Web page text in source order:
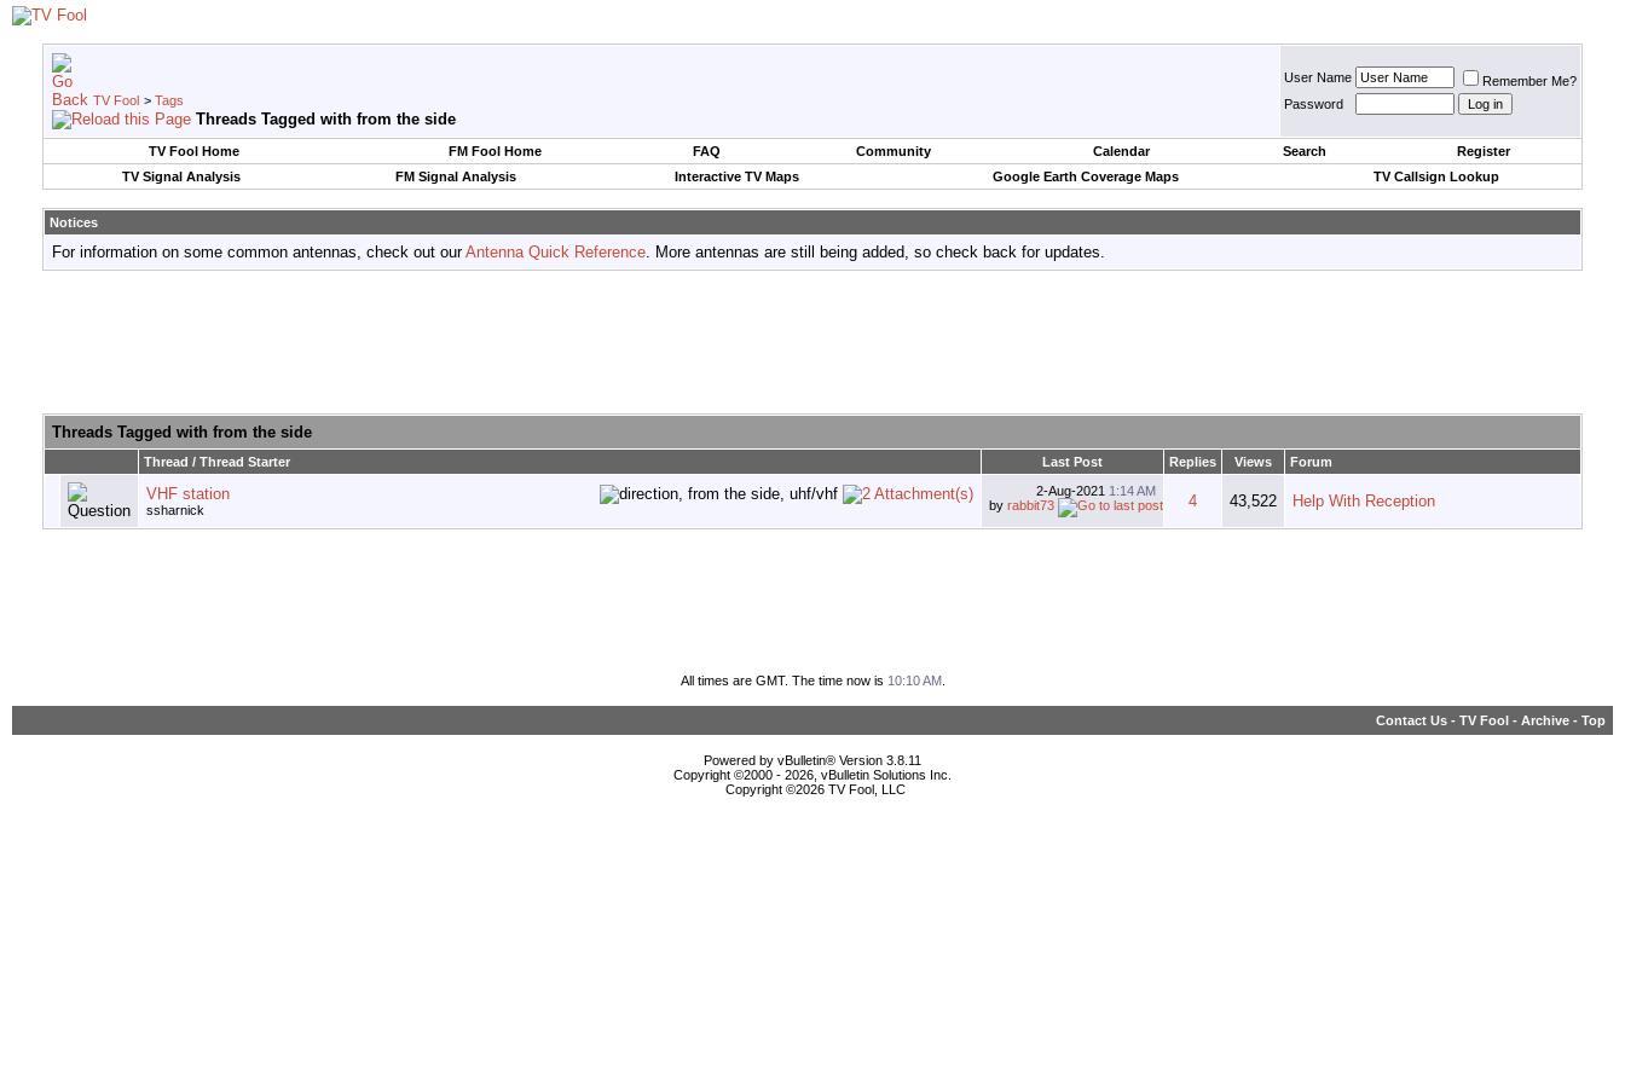
TV Fool > Tags
Threads Tagged with from the side
User Name
Remember Me?
Password
TV Fool Home FM Fool Home FAQ Community Calendar Search
Register
TV Signal Analysis
FM Signal Analysis Interactive TV Maps Google Earth Coverage Maps TV Callsign Lookup
Notices
For information on some common antennas, check out ourAntenna Quick Reference. More antennas are still being added, so check back for updates.
Threads Tagged with from the side
Thread / Thread Starter Last Post Replies Views Forum
VHF station
ssharnick
2-Aug-2021 1:14 AM
by rabbit73 4 43,522 Help With Reception
All times are GMT. The time now is 10:10 AM.
Contact Us - TV Fool - Archive - Top
Powered by vBulletin® Version 3.8.11
Copyright ©2000 - 2026, vBulletin Solutions Inc.
Copyright ©2026 TV Fool, LLC